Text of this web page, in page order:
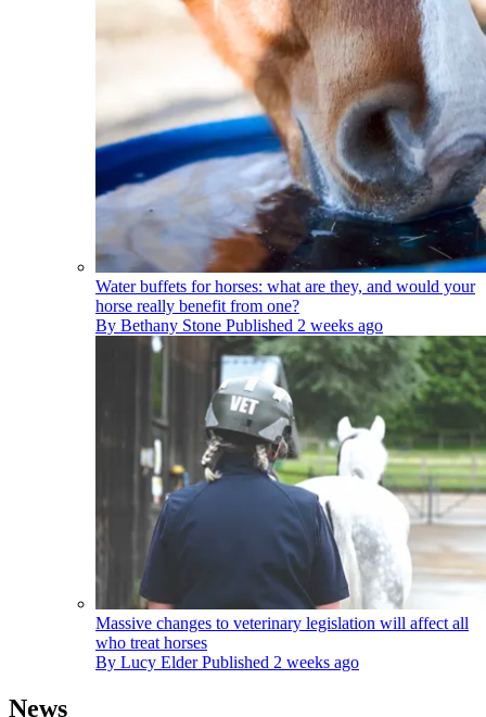
Water buffets for horses: what are they, and would your
horse really benefit from one?
By Bethany Stone Published 2 weeks ago
Massive changes to veterinary legislation will affect all
who treat horses
By Lucy Elder Published 2 weeks ago
News